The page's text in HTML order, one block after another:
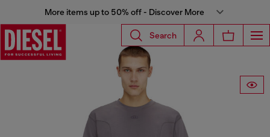
More items up to 50% off - Discover More
Search